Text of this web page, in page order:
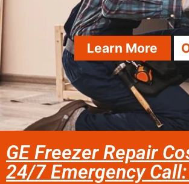
Learn More
GE Freezer Repair
24/7 Emergency